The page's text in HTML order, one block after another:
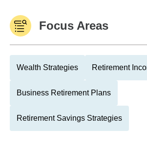
Focus Areas
Wealth Strategies Retirement
Business Retirement Plans
Retirement Savings Strategies